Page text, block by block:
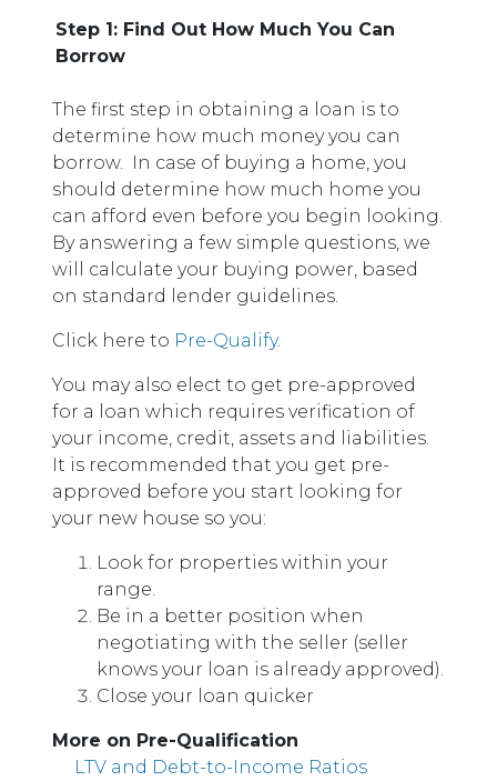
Step 1: Find Out How Much You Can
Borrow
The first step in obtaining a loan is to
determine how much money you can
borrow. In case of buying a home, you
should determine how much home you
can afford even before you begin looking.
By answering a few simple questions, we
will calculate your buying power, based
on standard lender guidelines.
Click here to Pre-Qualify.
You may also elect to get pre-approved
for a loan which requires verification of
your income, credit, assets and liabilities.
It is recommended that you get pre-
approved before you start looking for
your new house so you:
Look for properties within your
range.
Be in a better position when
negotiating with the seller (seller
knows your loan is already approved).
Close your loan quicker
More on Pre-Qualification
LTV and Debt-to-Income Ratios